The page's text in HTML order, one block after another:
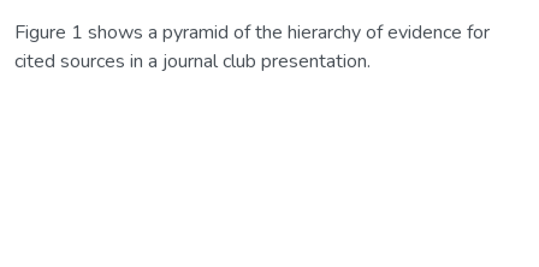
Figure 1 shows a pyramid of the hierarchy of evidence for
cited sources in a journal club presentation.